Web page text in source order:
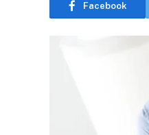
Facebook